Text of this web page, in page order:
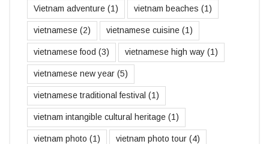
Vietnam adventure (1) vietnam beaches (1)
vietnamese (2) vietnamese cuisine (1)
vietnamese food (3) vietnamese high way (1)
vietnamese new year (5)
vietnamese traditional festival (1)
vietnam intangible cultural heritage (1)
vietnam photo (1) vietnam photo tour (4)